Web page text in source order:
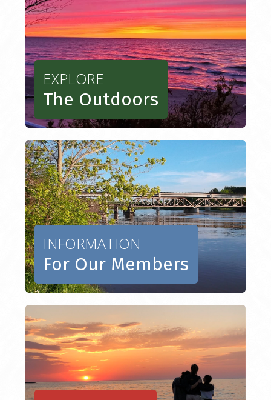
EXPLORE
The Outdoors
INFORMATION
For Our Members